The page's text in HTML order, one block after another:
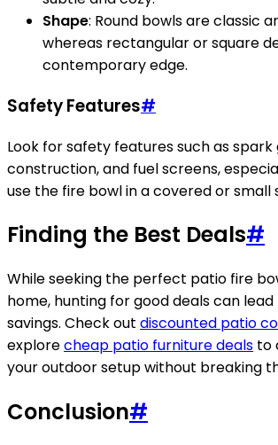
Shape: Round bowls are classic
whereas rectangular or square
contemporary edge.
Safety Features#
Look for safety features such as spark
construction, and fuel screens,
use the fire bowl in a covered or small
Finding the Best Deals#
While seeking the perfect patio fire
home, hunting for good deals can
savings. Check out discounted patio
explorecheap patio furniture deals to
your outdoor setup without breaking
Conclusion#